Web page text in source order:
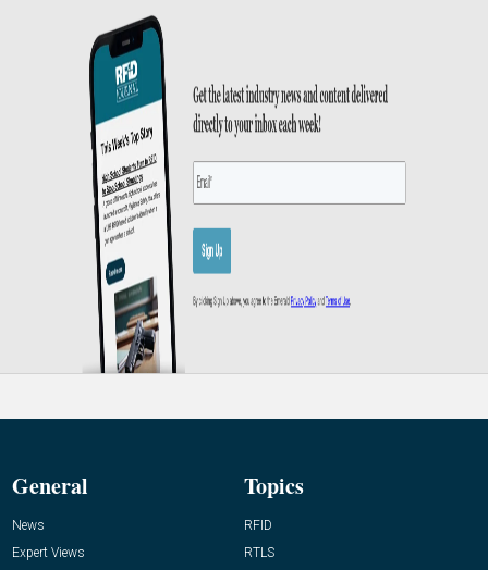
General
News
Expert Views
Topics
RFID
RTLS